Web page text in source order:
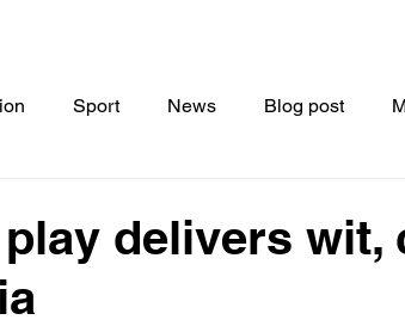
Sport News Blog post
delivers wit,